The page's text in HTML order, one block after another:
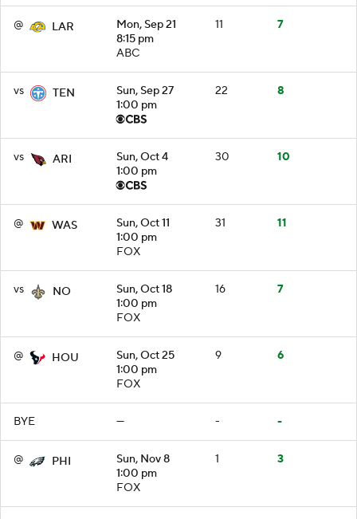
@ LAR
Mon, Sep 21
8:15 pm
ABC
11 7
vs TEN
Sun, Sep 27
1:00 pm
22 8
vs ARI
Sun, Oct 4
1:00 pm
30 10
@ WAS
Sun, Oct 11
1:00 pm
FOX
31 11
vs NO
Sun, Oct 18
1:00 pm
FOX
16 7
@ HOU
Sun, Oct 25
1:00 pm
FOX
9 6
BYE — - -
@ PHI
Sun, Nov 8
1:00 pm
FOX
1 3